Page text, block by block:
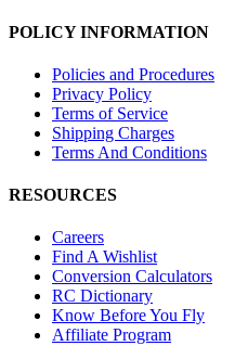
POLICY INFORMATION
Policies and Procedures
Privacy Policy
Terms of Service
Shipping Charges
Terms And Conditions
RESOURCES
Careers
Find A Wishlist
Conversion Calculators
RC Dictionary
Know Before You Fly
Affiliate Program